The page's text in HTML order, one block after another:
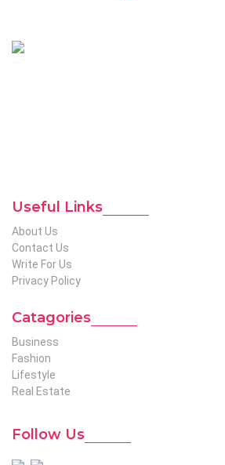
Useful Links
About Us
Contact Us
Write For Us
Privacy Policy
Catagories
Business
Fashion
Lifestyle
Real Estate
Follow Us